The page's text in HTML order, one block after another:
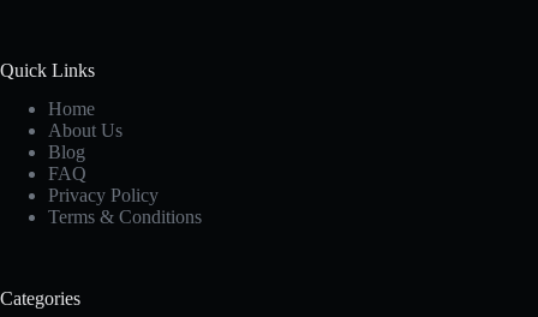
Quick Links
Home
About Us
Blog
FAQ
Privacy Policy
Terms & Conditions
Categories